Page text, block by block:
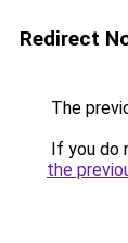
Redirect
The
If you do
the